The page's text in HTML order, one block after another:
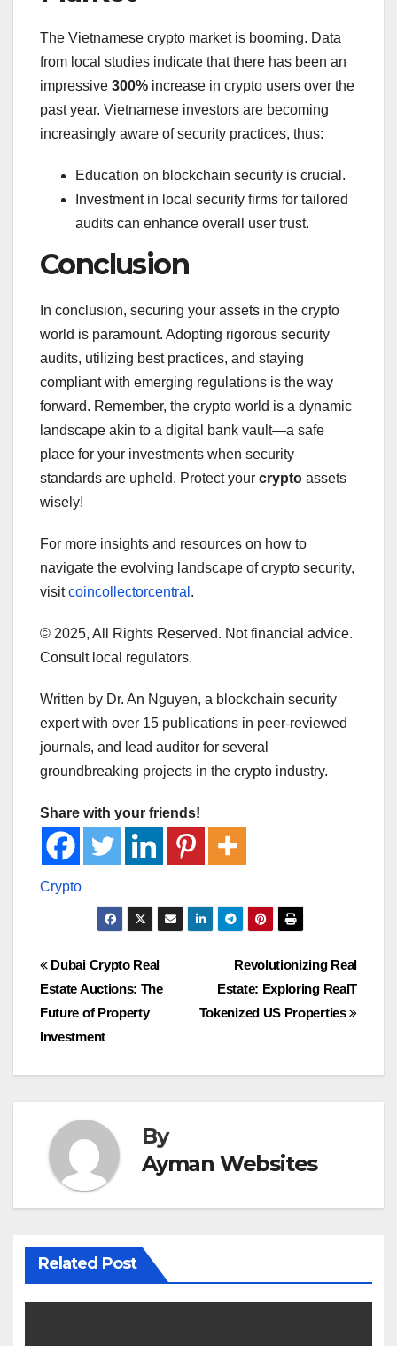
The Vietnamese crypto market is booming. Data
from local studies indicate that there has been an
impressive 300% increase in crypto users over the
past year. Vietnamese investors are becoming
increasingly aware of security practices, thus:
Education on blockchain security is crucial.
Investment in local security firms for tailored
audits can enhance overall user trust.
Conclusion
In conclusion, securing your assets in the crypto
world is paramount. Adopting rigorous security
audits, utilizing best practices, and staying
compliant with emerging regulations is the way
forward. Remember, the crypto world is a dynamic
landscape akin to a digital bank vault—a safe
place for your investments when security
standards are upheld. Protect your crypto assets
wisely!
For more insights and resources on how to
navigate the evolving landscape of crypto security,
visitcoincollectorcentral .
© 2025, All Rights Reserved. Not financial advice.
Consult local regulators.
Written by Dr. An Nguyen, a blockchain security
expert with over 15 publications in peer-reviewed
journals, and lead auditor for several
groundbreaking projects in the crypto industry.
Share with your friends!
Post
navigation
Revolutionizing Real
Estate: Exploring RealT
Tokenized US Properties
Dubai Crypto Real
Estate Auctions: The
Future of Property
Investment
By
Ayman Websites
Related Post